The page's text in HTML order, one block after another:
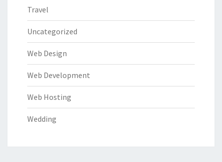
Travel
Uncategorized
Web Design
Web Development
Web Hosting
Wedding